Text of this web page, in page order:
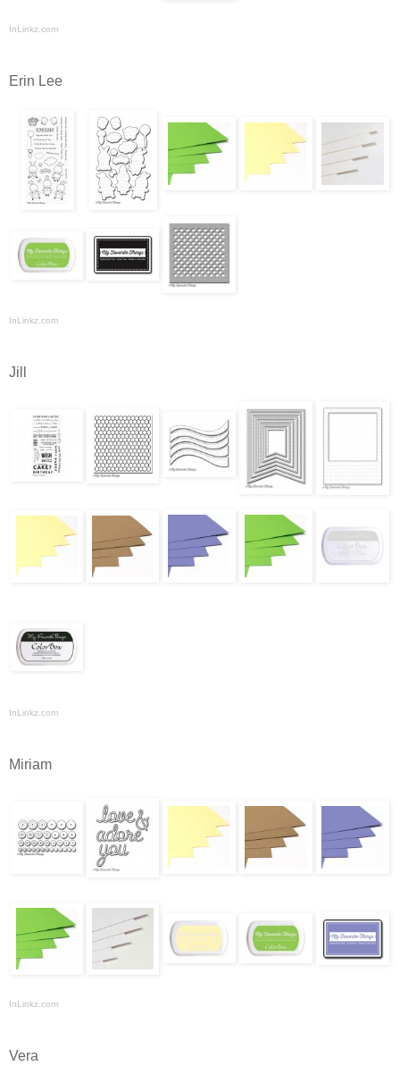
InLinkz.com
Erin Lee
InLinkz.com
Jill
InLinkz.com
Miriam
InLinkz.com
Vera